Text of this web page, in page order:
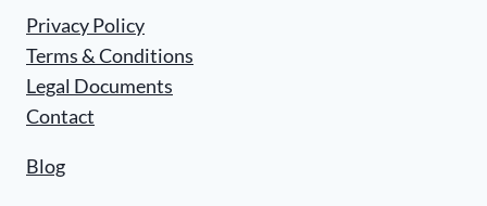
Privacy Policy
Terms & Conditions
Legal Documents
Contact
Blog